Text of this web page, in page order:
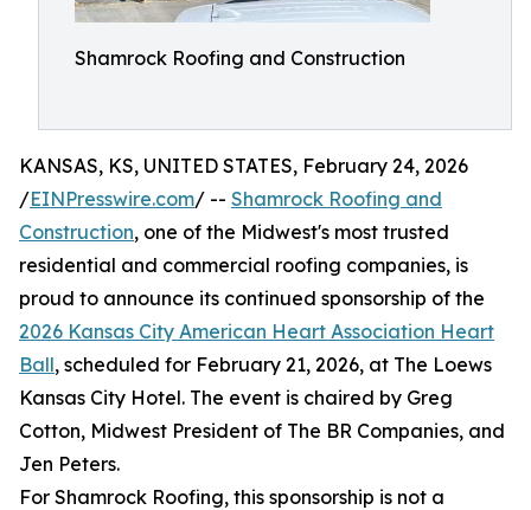
Shamrock Roofing and Construction
KANSAS, KS, UNITED STATES, February 24, 2026
/EINPresswire.com/ -- Shamrock Roofing and
Construction, one of the Midwest's most trusted
residential and commercial roofing companies, is
proud to announce its continued sponsorship of the
2026 Kansas City American Heart Association Heart
Ball, scheduled for February 21, 2026, at The Loews
Kansas City Hotel. The event is chaired by Greg
Cotton, Midwest President of The BR Companies, and
Jen Peters.
For Shamrock Roofing, this sponsorship is not a